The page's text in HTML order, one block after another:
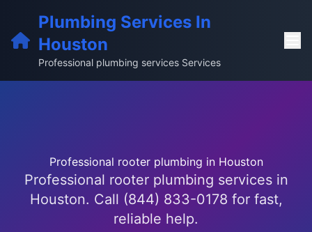
Plumbing Services In
Houston
Professional plumbing services Services
Professional rooter plumbing in Houston
Professional rooter plumbing services in
Houston. Call (844) 833-0178 for fast,
reliable help.